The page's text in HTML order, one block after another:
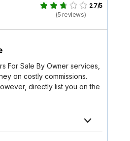
2.7/5
(5 reviews)
For Sale By Owner services,
on costly commissions.
directly list you on the